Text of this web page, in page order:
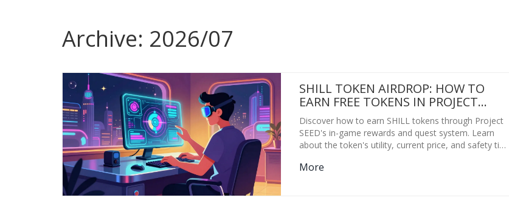
Archive: 2026/07
SHILL TOKEN AIRDROP: HOW TO
EARN FREE TOKENS IN PROJECT
SEED (2026 GUIDE)
Discover how to earn SHILL tokens through Project
SEED's in-game rewards and quest system. Learn
about the token's utility, current price, and safety tips
More